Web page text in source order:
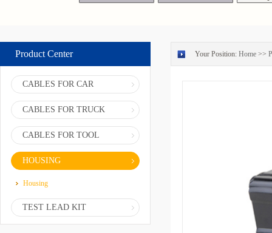
Product Center
CABLES FOR CAR
CABLES FOR TRUCK
CABLES FOR TOOL
HOUSING
Housing
TEST LEAD KIT
Your Position: Home >>